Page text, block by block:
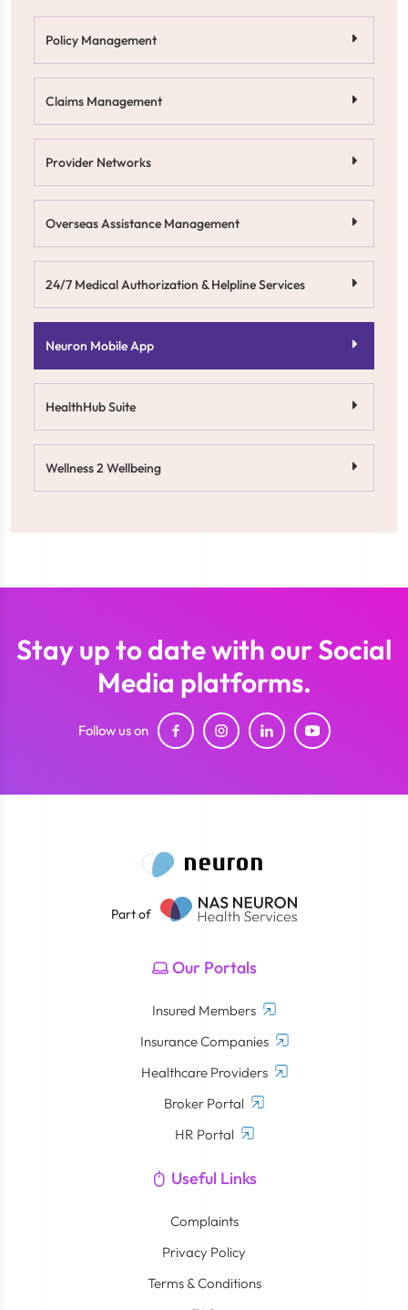
Policy Management
Claims Management
Provider Networks
Overseas Assistance Management
24/7 Medical Authorization & Helpline Services
Neuron Mobile App
HealthHub Suite
Wellness 2 Wellbeing
Stay up to date with our Social
Media platforms.
Follow us on
Part of
Our Portals
Insured Members
Insurance Companies
Healthcare Providers
Broker Portal
HR Portal
Useful Links
Complaints
Privacy Policy
Terms & Conditions